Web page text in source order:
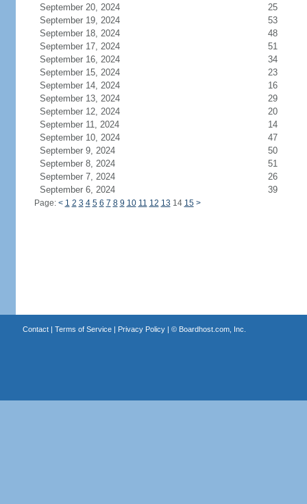
September 20, 2024
25
September 19, 2024
53
September 18, 2024
48
September 17, 2024
51
September 16, 2024
34
September 15, 2024
23
September 14, 2024
16
September 13, 2024
29
September 12, 2024
20
September 11, 2024
14
September 10, 2024
47
September 9, 2024
50
September 8, 2024
51
September 7, 2024
26
September 6, 2024
39
Page: < 1 2 3 4 5 6 7 8 9 10 11 12 13 14 15 >
Contact| Terms of Service| Privacy Policy| © Boardhost.com, Inc.